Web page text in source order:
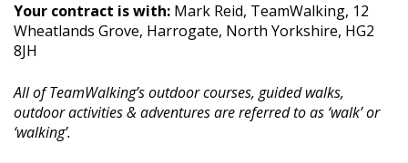
Your contract is with: Mark Reid, TeamWalking, 12
Wheatlands Grove, Harrogate, North Yorkshire, HG2
8JH
All of TeamWalking’s outdoor courses, guided walks,
outdoor activities & adventures are referred to as ‘walk’ or
‘walking’.